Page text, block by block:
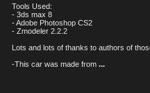
Tools Used:
- 3ds max 8
- Adobe Photoshop CS2
- Zmodeler 2.2.2
Lots and lots of thanks to authors of
-This car was made from ...